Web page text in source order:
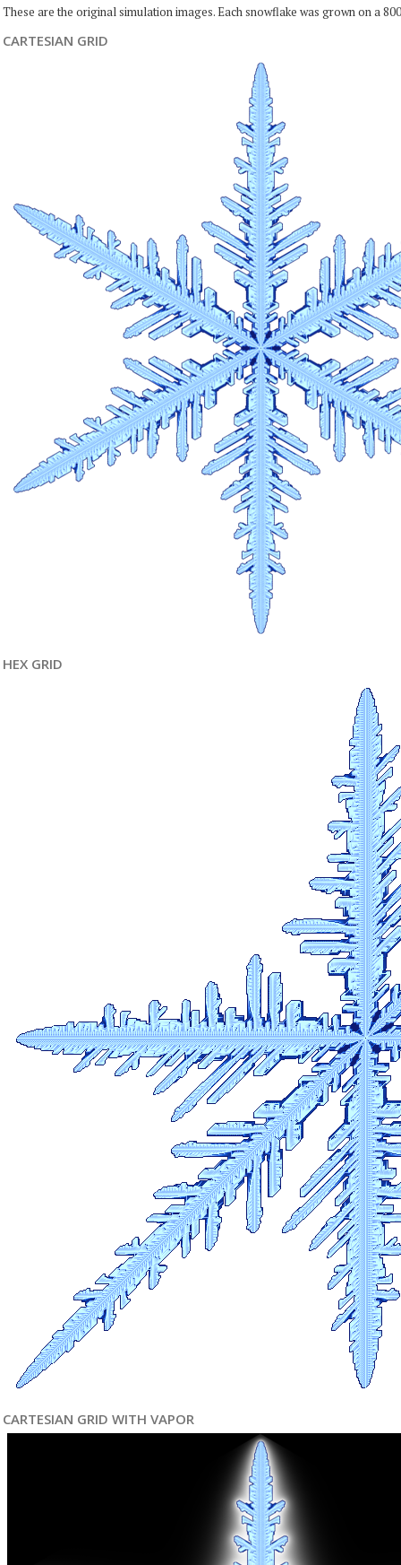
These are the original simulation images. Each snowflake was grown on a
CARTESIAN GRID
HEX GRID
CARTESIAN GRID WITH VAPOR